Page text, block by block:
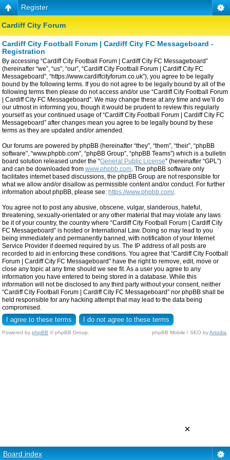
Register
Cardiff City Forum
Cardiff City Football Forum | Cardiff City FC Messageboard -
Registration
By accessing “Cardiff City Football Forum | Cardiff City FC Messageboard”
(hereinafter “we”, “us”, “our”, “Cardiff City Football Forum | Cardiff City FC
Messageboard”, “https://www.cardiffcityforum.co.uk”), you agree to be legally
bound by the following terms. If you do not agree to be legally bound by all of the
following terms then please do not access and/or use “Cardiff City Football Forum
| Cardiff City FC Messageboard”. We may change these at any time and we’ll do
our utmost in informing you, though it would be prudent to review this regularly
yourself as your continued usage of “Cardiff City Football Forum | Cardiff City FC
Messageboard” after changes mean you agree to be legally bound by these
terms as they are updated and/or amended.
Our forums are powered by phpBB (hereinafter “they”, “them”, “their”, “phpBB
software”, “www.phpbb.com”, “phpBB Group”, “phpBB Teams”) which is a bulletin
board solution released under the “General Public License” (hereinafter “GPL”)
and can be downloaded from www.phpbb.com . The phpBB software only
facilitates internet based discussions, the phpBB Group are not responsible for
what we allow and/or disallow as permissible content and/or conduct. For further
information about phpBB, please see: https://www.phpbb.com/.
You agree not to post any abusive, obscene, vulgar, slanderous, hateful,
threatening, sexually-orientated or any other material that may violate any laws
be it of your country, the country where “Cardiff City Football Forum | Cardiff City
FC Messageboard” is hosted or International Law. Doing so may lead to you
being immediately and permanently banned, with notification of your Internet
Service Provider if deemed required by us. The IP address of all posts are
recorded to aid in enforcing these conditions. You agree that “Cardiff City Football
Forum | Cardiff City FC Messageboard” have the right to remove, edit, move or
close any topic at any time should we see fit. As a user you agree to any
information you have entered to being stored in a database. While this
information will not be disclosed to any third party without your consent, neither
“Cardiff City Football Forum | Cardiff City FC Messageboard” nor phpBB shall be
held responsible for any hacking attempt that may lead to the data being
compromised.
Powered by phpBB © phpBB Group. phpBB Mobile / SEO byArtodia
Board index
×